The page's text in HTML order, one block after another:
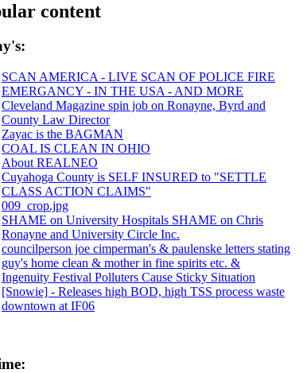
content
SCAN AMERICA - LIVE SCAN OF POLICE FIRE
EMERGANCY - IN THE USA - AND MORE
Cleveland Magazine spin job on Ronayne, Byrd and
County Law Director
Zayac is the BAGMAN
COAL IS CLEAN IN OHIO
About REALNEO
Cuyahoga County is SELF INSURED to "SETTLE
CLASS ACTION CLAIMS"
009_crop.jpg
SHAME on University Hospitals SHAME on Chris
Ronayne and University Circle Inc.
councilperson joe cimperman's & paulenske letters stating
guy's home clean & mother in fine spirits etc. &
Ingenuity Festival Polluters Cause Sticky Situation
[Snowie] - Releases high BOD, high TSS process waste
downtown at IF06